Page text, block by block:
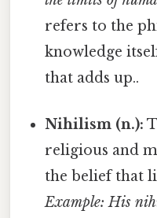
refers to the
knowledge
that adds up..
Nihilism (n.):
religious and
the belief that
Example: His